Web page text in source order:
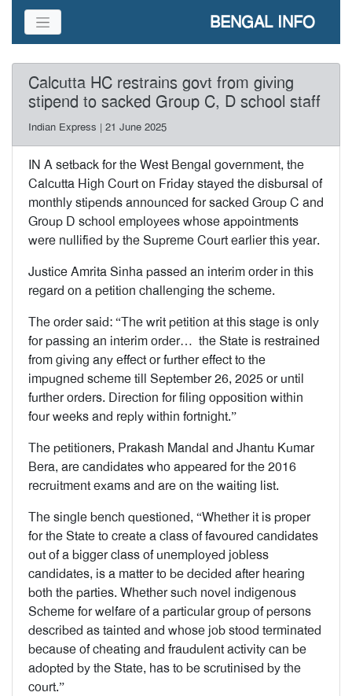
BENGAL INFO
Calcutta HC restrains govt from giving
stipend to sacked Group C, D school staff
Indian Express | 21 June 2025
IN A setback for the West Bengal government, the
Calcutta High Court on Friday stayed the disbursal of
monthly stipends announced for sacked Group C and
Group D school employees whose appointments
were nullified by the Supreme Court earlier this year.
Justice Amrita Sinha passed an interim order in this
regard on a petition challenging the scheme.
The order said: “The writ petition at this stage is only
for passing an interim order… the State is restrained
from giving any effect or further effect to the
impugned scheme till September 26, 2025 or until
further orders. Direction for filing opposition within
four weeks and reply within fortnight.”
The petitioners, Prakash Mandal and Jhantu Kumar
Bera, are candidates who appeared for the 2016
recruitment exams and are on the waiting list.
The single bench questioned, “Whether it is proper
for the State to create a class of favoured candidates
out of a bigger class of unemployed jobless
candidates, is a matter to be decided after hearing
both the parties. Whether such novel indigenous
Scheme for welfare of a particular group of persons
described as tainted and whose job stood terminated
because of cheating and fraudulent activity can be
adopted by the State, has to be scrutinised by the
court.”